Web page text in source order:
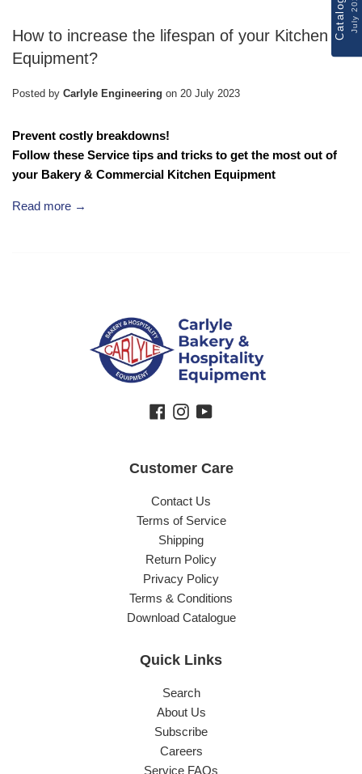
How to increase the lifespan of your Kitchen
Equipment?
Posted by Carlyle Engineering on 20 July 2023
Prevent costly breakdowns!
Follow these Service tips and tricks to get the most out of
your Bakery & Commercial Kitchen Equipment
Read more →
Facebook
Instagram
YouTube
Customer Care
Contact Us
Terms of Service
Shipping
Return Policy
Privacy Policy
Terms & Conditions
Download Catalogue
Quick Links
Search
About Us
Subscribe
Careers
Service FAQs
July 2026